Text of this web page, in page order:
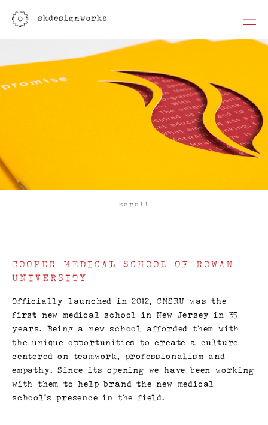
scroll
COOPER MEDICAL SCHOOL OF ROWAN
UNIVERSITY
Officially launched in 2012, CMSRU was the
first new medical school in New Jersey in 35
years. Being a new school afforded them with
the unique opportunities to create a culture
centered on teamwork, professionalism and
empathy. Since its opening we have been working
with them to help brand the new medical
school’s presence in the field.